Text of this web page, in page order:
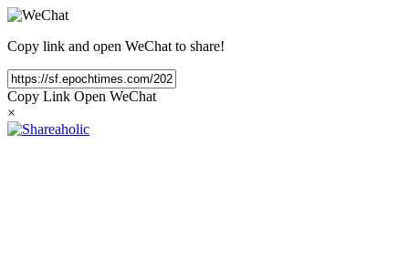
Copy link and open WeChat to share!
Copy Link Open WeChat
×